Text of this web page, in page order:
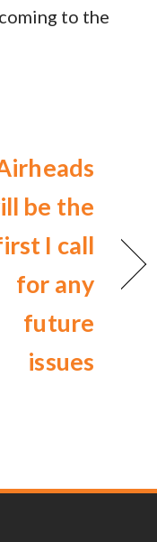
to the
be the
I call
for any
future
issues